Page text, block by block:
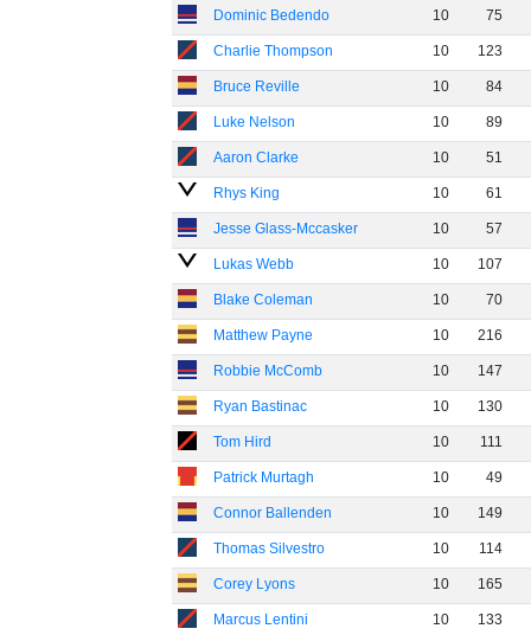
Dominic Bedendo 10 75
Charlie Thompson 10 123
Bruce Reville 10 84
Luke Nelson 10 89
Aaron Clarke 10 51
Rhys King 10 61
Jesse Glass-Mccasker 10 57
Lukas Webb 10 107
Blake Coleman 10 70
Matthew Payne 10 216
Robbie McComb 10 147
Ryan Bastinac 10 130
Tom Hird 10 111
Patrick Murtagh 10 49
Connor Ballenden 10 149
Thomas Silvestro 10 114
Corey Lyons 10 165
Marcus Lentini 10 133